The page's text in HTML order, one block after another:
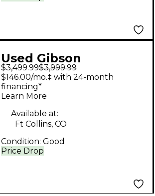
Used Gibson
Hummingbird True
Vintage Heritage
Cherry Sunburst
Acoustic Guitar
$3,499.99$3,999.99
Price Drop
$146.00/mo.‡ with 24-month
financing*
Learn More
Available at:
Ft Collins, CO
Condition: Good